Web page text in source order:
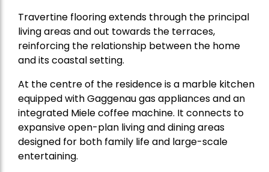
Travertine flooring extends through the principal
living areas and out towards the terraces,
reinforcing the relationship between the home
and its coastal setting.
At the centre of the residence is a marble kitchen
equipped with Gaggenau gas appliances and an
integrated Miele coffee machine. It connects to
expansive open-plan living and dining areas
designed for both family life and large-scale
entertaining.